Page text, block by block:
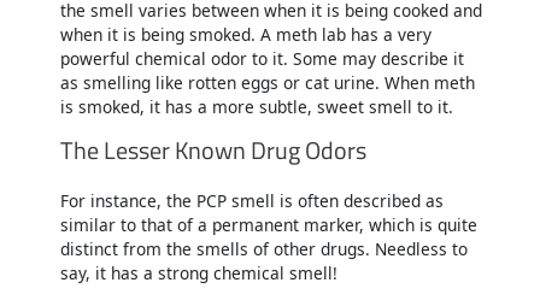
the smell varies between when it is being cooked and
when it is being smoked. A meth lab has a very
powerful chemical odor to it. Some may describe it
as smelling like rotten eggs or cat urine. When meth
is smoked, it has a more subtle, sweet smell to it.
The Lesser Known Drug Odors
For instance, the PCP smell is often described as
similar to that of a permanent marker, which is quite
distinct from the smells of other drugs. Needless to
say, it has a strong chemical smell!